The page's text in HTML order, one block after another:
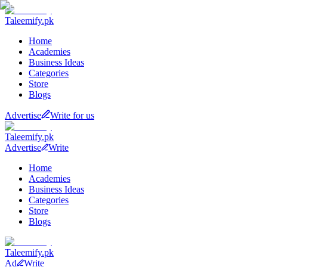
Taleemify.pk
Home
Academies
Business Ideas
Categories
Store
Blogs
Advertise Write for us
Taleemify.pk
Advertise
Write
Home
Academies
Business Ideas
Categories
Store
Blogs
Taleemify.pk
Ad
Write